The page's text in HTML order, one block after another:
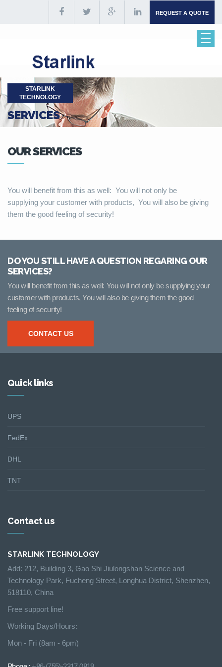
REQUEST A QUOTE
STARLINK
TECHNOLOGY
SERVICES
OUR SERVICES
You will benefit from this as well: You will not only be
supplying your customer with products, You will also be giving
them the good feeling of security!
DO YOU STILL HAVE A QUESTION REGARING OUR
SERVICES?
You will benefit from this as well: You will not only be supplying your
customer with products, You will also be giving them the good
feeling of security!
CONTACT US
Quick links
UPS
FedEx
DHL
TNT
Contact us
STARLINK TECHNOLOGY
Add: 212, Building 3, Gao Shi Jiulongshan Science and
Technology Park, Fucheng Street, Longhua District, Shenzhen,
518110, China
Free support line!
Working Days/Hours:
Mon - Fri (8am - 6pm)